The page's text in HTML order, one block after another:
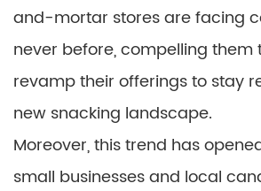
and-mortar stores are facing
never before, compelling them
revamp their offerings to stay
new snacking landscape.
Moreover, this trend has
small businesses and local